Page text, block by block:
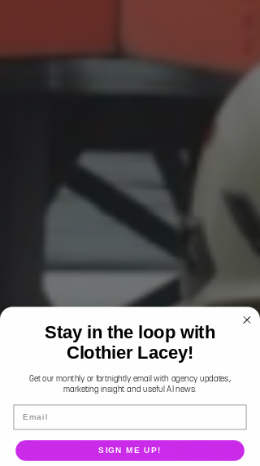
Stay in the loop with
Clothier Lacey!
Get our monthly or fortnightly email with agency updates,
marketing insight and useful AI news.
Email
SIGN ME UP!